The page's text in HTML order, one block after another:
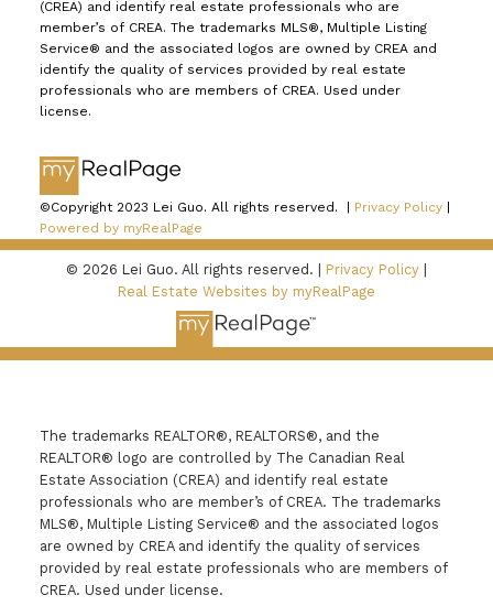
(CREA) and identify real estate professionals who are
member’s of CREA. The trademarks MLS®, Multiple Listing
Service® and the associated logos are owned by CREA and
identify the quality of services provided by real estate
professionals who are members of CREA. Used under
license.
©Copyright 2023 Lei Guo. All rights reserved. | Privacy Policy|
Powered by myRealPage
© 2026 Lei Guo. All rights reserved. | Privacy Policy
Real Estate Websites by myRealPage
The trademarks REALTOR®, REALTORS®, and the
REALTOR® logo are controlled by The Canadian Real
Estate Association (CREA) and identify real estate
professionals who are member’s of CREA. The trademarks
MLS®, Multiple Listing Service® and the associated logos
are owned by CREA and identify the quality of services
provided by real estate professionals who are members of
CREA. Used under license.